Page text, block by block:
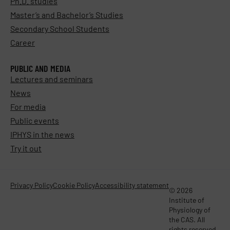
Master’s and Bachelor’s Studies
Secondary School Students
Career
PUBLIC AND MEDIA
Lectures and seminars
News
For media
Public events
IPHYS in the news
Try it out
© 2026
Institute of
Physiology of
the CAS. All
Privacy PolicyCookie PolicyAccessibility statement